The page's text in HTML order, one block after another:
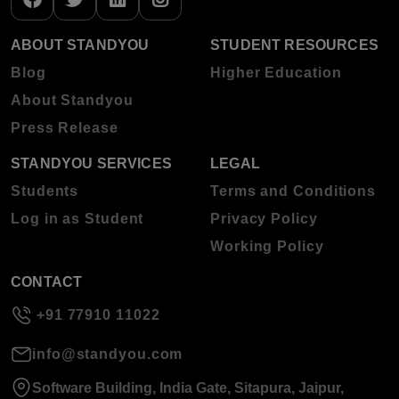
ABOUT STANDYOU
Blog
About Standyou
Press Release
STUDENT RESOURCES
Higher Education
STANDYOU SERVICES
Students
Log in as Student
LEGAL
Terms and Conditions
Privacy Policy
Working Policy
CONTACT
+91 77910 11022
info@standyou.com
Software Building, India Gate, Sitapura, Jaipur,